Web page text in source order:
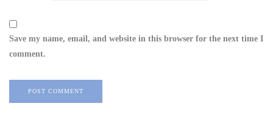
Save my name, email, and website in this browser for the next time I
comment.